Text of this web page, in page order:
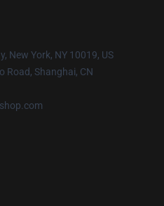
New York, NY 10019, US
Road, Shanghai, CN